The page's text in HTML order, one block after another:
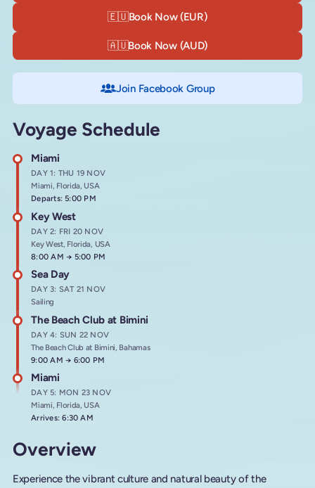
🇪🇺Book Now (EUR)
🇦🇺Book Now (AUD)
Join Facebook Group
Voyage Schedule
Miami
DAY 1: THU 19 NOV
Miami, Florida, USA
Departs: 5:00 PM
Key West
DAY 2: FRI 20 NOV
Key West, Florida, USA
Arrives at
8:00 AM→ Departs at
5:00 PM
Sea Day
DAY 3: SAT 21 NOV
Sailing
The Beach Club at Bimini
DAY 4: SUN 22 NOV
The Beach Club at Bimini, Bahamas
Arrives at
9:00 AM→ Departs at
6:00 PM
Miami
DAY 5: MON 23 NOV
Miami, Florida, USA
Arrives: 6:30 AM
Overview
Experience the vibrant culture and natural beauty of the